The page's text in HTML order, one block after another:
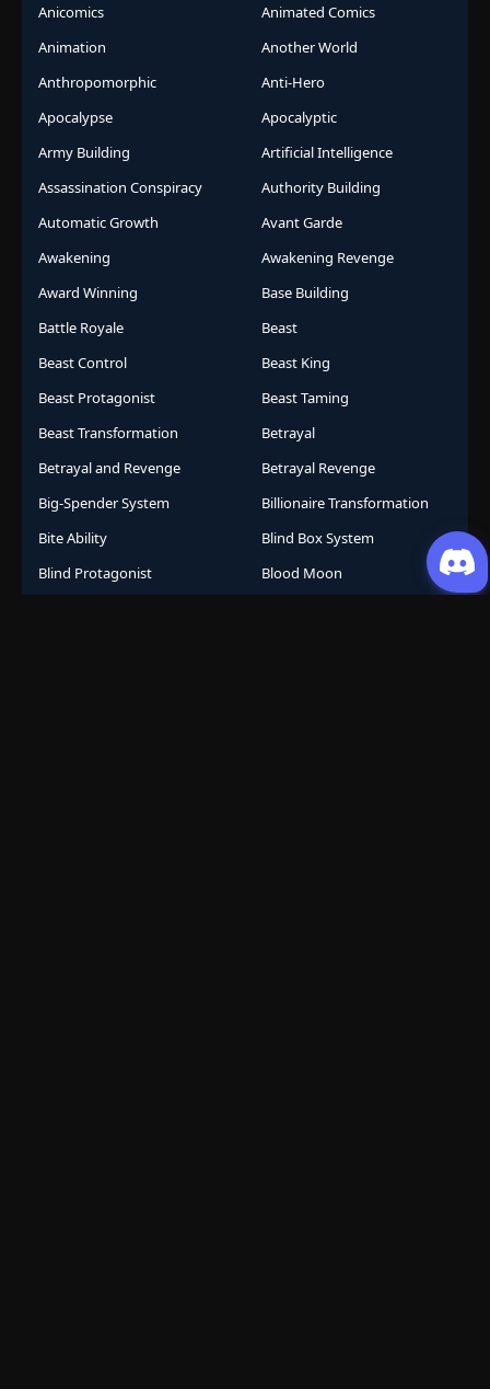
Anicomics
Animated Comics
Animation
Another World
Anthropomorphic
Anti-Hero
Apocalypse
Apocalyptic
Army Building
Artificial Intelligence
Assassination Conspiracy
Authority Building
Automatic Growth
Avant Garde
Awakening
Awakening Revenge
Award Winning
Base Building
Battle Royale
Beast
Beast Control
Beast King
Beast Protagonist
Beast Taming
Beast Transformation
Betrayal
Betrayal and Revenge
Betrayal Revenge
Big-Spender System
Billionaire Transformation
Bite Ability
Blind Box System
Blind Protagonist
Blood Moon